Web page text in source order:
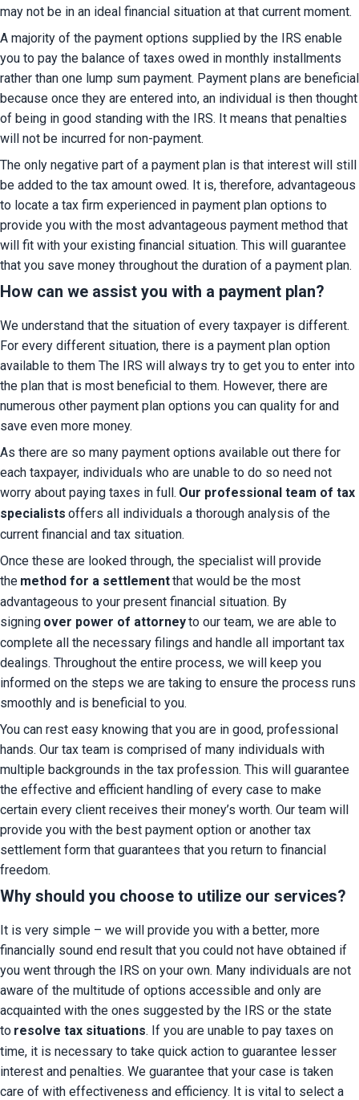
may not be in an ideal financial situation at that current moment.
A majority of the payment options supplied by the IRS enable
you to pay the balance of taxes owed in monthly installments
rather than one lump sum payment. Payment plans are beneficial
because once they are entered into, an individual is then thought
of being in good standing with the IRS. It means that penalties
will not be incurred for non-payment.
The only negative part of a payment plan is that interest will still
be added to the tax amount owed. It is, therefore, advantageous
to locate a tax firm experienced in payment plan options to
provide you with the most advantageous payment method that
will fit with your existing financial situation. This will guarantee
that you save money throughout the duration of a payment plan.
How can we assist you with a payment plan?
We understand that the situation of every taxpayer is different.
For every different situation, there is a payment plan option
available to them The IRS will always try to get you to enter into
the plan that is most beneficial to them. However, there are
numerous other payment plan options you can quality for and
save even more money.
As there are so many payment options available out there for
each taxpayer, individuals who are unable to do so need not
worry about paying taxes in full. Our professional team of tax
specialists offers all individuals a thorough analysis of the
current financial and tax situation.
Once these are looked through, the specialist will provide
the method for a settlementthat would be the most
advantageous to your present financial situation. By
signing over power of attorneyto our team, we are able to
complete all the necessary filings and handle all important tax
dealings. Throughout the entire process, we will keep you
informed on the steps we are taking to ensure the process runs
smoothly and is beneficial to you.
You can rest easy knowing that you are in good, professional
hands. Our tax team is comprised of many individuals with
multiple backgrounds in the tax profession. This will guarantee
the effective and efficient handling of every case to make
certain every client receives their money’s worth. Our team will
provide you with the best payment option or another tax
settlement form that guarantees that you return to financial
freedom.
Why should you choose to utilize our services?
It is very simple – we will provide you with a better, more
financially sound end result that you could not have obtained if
you went through the IRS on your own. Many individuals are not
aware of the multitude of options accessible and only are
acquainted with the ones suggested by the IRS or the state
to resolve tax situations. If you are unable to pay taxes on
time, it is necessary to take quick action to guarantee lesser
interest and penalties. We guarantee that your case is taken
care of with effectiveness and efficiency. It is vital to select a